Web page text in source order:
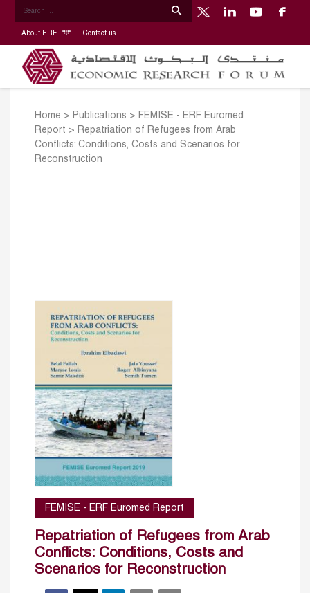
About ERF Contact us
Home > Publications > FEMISE - ERF Euromed
Report > Repatriation of Refugees from Arab
Conflicts: Conditions, Costs and Scenarios for
Reconstruction
FEMISE - ERF Euromed Report
Repatriation of Refugees from Arab
Conflicts: Conditions, Costs and
Scenarios for Reconstruction